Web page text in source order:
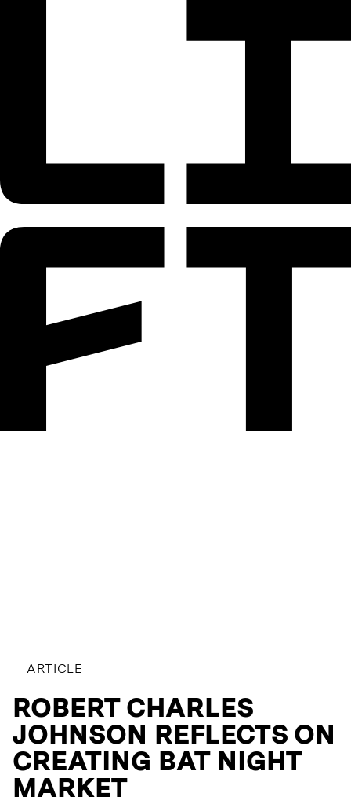
ARTICLE
ROBERT CHARLES
JOHNSON REFLECTS ON
CREATING BAT NIGHT
MARKET